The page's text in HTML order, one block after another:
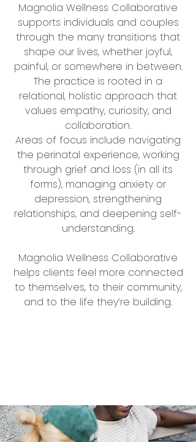
Magnolia Wellness Collaborative
supports individuals and couples
through the many transitions that
shape our lives, whether joyful,
painful, or somewhere in between.
The practice is rooted in a
relational, holistic approach that
values empathy, curiosity, and
collaboration.
Areas of focus include navigating
the perinatal experience, working
through grief and loss (in all its
forms), managing anxiety or
depression, strengthening
relationships, and deepening self-
understanding.
Magnolia Wellness Collaborative
helps clients feel more connected
to themselves, to their community,
and to the life they’re building.